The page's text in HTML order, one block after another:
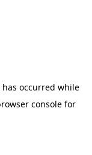
occurred while
console for